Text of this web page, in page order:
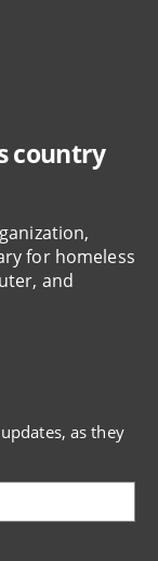
country
for homeless
and
as they